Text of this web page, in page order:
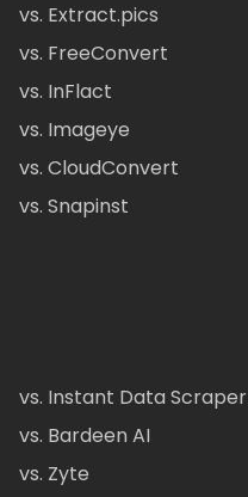
vs. Extract.pics
vs. FreeConvert
vs. InFlact
vs. Imageye
vs. CloudConvert
vs. Snapinst
vs. Instant Data Scraper
vs. Bardeen AI
vs. Zyte